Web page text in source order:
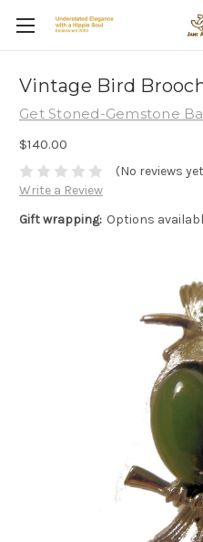
Vintage Bird
Get Stoned-Gemstone
$140.00
(No reviews
Write a Review
Gift wrapping: Options